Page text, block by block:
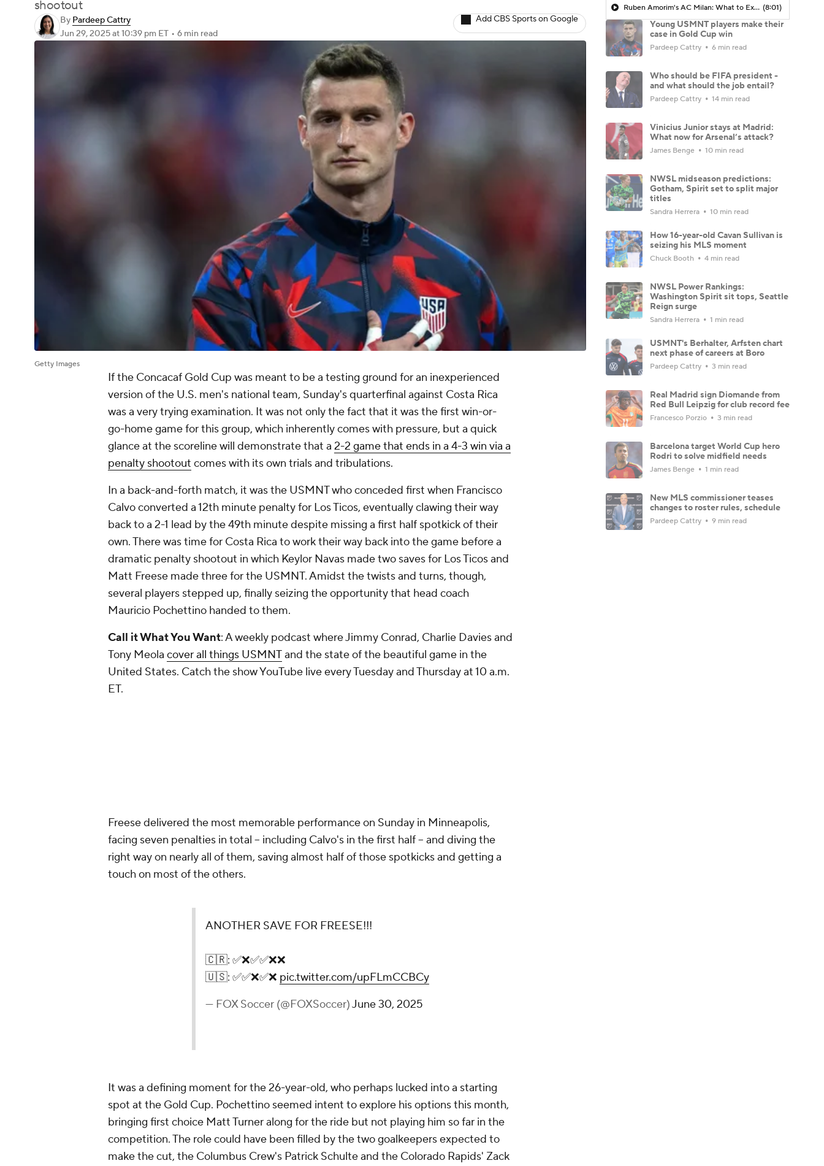
shootout
By Pardeep Cattry
Jun 29, 2025at 10:39 pm ET • 6 min read
Add CBS Sports on Google
Getty Images
If the Concacaf Gold Cup was meant to be a testing ground for an inexperienced
version of the U.S. men's national team, Sunday's quarterfinal against Costa Rica
was a very trying examination. It was not only the fact that it was the first win-or-
go-home game for this group, which inherently comes with pressure, but a quick
glance at the scoreline will demonstrate that a 2-2 game that ends in a 4-3 win via a
penalty shootout comes with its own trials and tribulations.
In a back-and-forth match, it was the USMNT who conceded first when Francisco
Calvo converted a 12th minute penalty for Los Ticos, eventually clawing their way
back to a 2-1 lead by the 49th minute despite missing a first half spotkick of their
own. There was time for Costa Rica to work their way back into the game before a
dramatic penalty shootout in which Keylor Navas made two saves for Los Ticos and
Matt Freese made three for the USMNT. Amidst the twists and turns, though,
several players stepped up, finally seizing the opportunity that head coach
Mauricio Pochettino handed to them.
Call it What You Want: A weekly podcast where Jimmy Conrad, Charlie Davies and
Tony Meola cover all things USMNTand the state of the beautiful game in the
United States. Catch the show YouTube live every Tuesday and Thursday at 10 a.m.
ET.
Freese delivered the most memorable performance on Sunday in Minneapolis,
facing seven penalties in total – including Calvo's in the first half – and diving the
right way on nearly all of them, saving almost half of those spotkicks and getting a
touch on most of the others.
ANOTHER SAVE FOR FREESE!!!
🇨🇷: ✅❌✅✅❌❌
🇺🇸: ✅✅❌✅❌ pic.twitter.com/upFLmCCBCy
— FOX Soccer (@FOXSoccer)June 30, 2025
It was a defining moment for the 26-year-old, who perhaps lucked into a starting
spot at the Gold Cup. Pochettino seemed intent to explore his options this month,
bringing first choice Matt Turner along for the ride but not playing him so far in the
competition. The role could have been filled by the two goalkeepers expected to
make the cut, the Columbus Crew's Patrick Schulte and the Colorado Rapids' Zack
Ruben Amorim's AC Milan: What to Expect in 2026/27 - Morning Footy (8:01)
Young USMNT players make their
case in Gold Cup win
Pardeep Cattry 6 min read
Who should be FIFA president -
and what should the job entail?
Pardeep Cattry 14 min read
Vinicius Junior stays at Madrid:
What now for Arsenal’s attack?
James Benge 10 min read
NWSL midseason predictions:
Gotham, Spirit set to split major
titles
Sandra Herrera 10 min read
How 16-year-old Cavan Sullivan is
seizing his MLS moment
Chuck Booth 4 min read
NWSL Power Rankings:
Washington Spirit sit tops, Seattle
Reign surge
Sandra Herrera 1 min read
USMNT's Berhalter, Arfsten chart
next phase of careers at Boro
Pardeep Cattry 3 min read
Real Madrid sign Diomande from
Red Bull Leipzig for club record fee
Francesco Porzio 3 min read
Barcelona target World Cup hero
Rodri to solve midfield needs
James Benge 1 min read
New MLS commissioner teases
changes to roster rules, schedule
Pardeep Cattry 9 min read